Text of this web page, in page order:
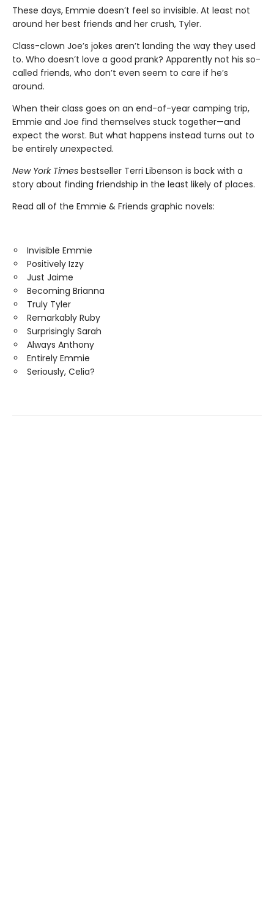
These days, Emmie doesn’t feel so invisible. At least not
around her best friends and her crush, Tyler.
Class-clown Joe’s jokes aren’t landing the way they used
to. Who doesn’t love a good prank? Apparently not his so-
called friends, who don’t even seem to care if he’s
around.
When their class goes on an end-of-year camping trip,
Emmie and Joe find themselves stuck together—and
expect the worst. But what happens instead turns out to
be entirely unexpected.
New York Times bestseller Terri Libenson is back with a
story about finding friendship in the least likely of places.
Read all of the Emmie & Friends graphic novels:
Invisible Emmie
Positively Izzy
Just Jaime
Becoming Brianna
Truly Tyler
Remarkably Ruby
Surprisingly Sarah
Always Anthony
Entirely Emmie
Seriously, Celia?